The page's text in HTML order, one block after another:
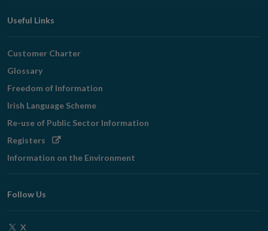
Useful Links
Customer Charter
Glossary
Freedom of Information
Irish Language Scheme
Re-use of Public Sector Information
Registers Opens
window
Information on the Environment
Follow Us
X